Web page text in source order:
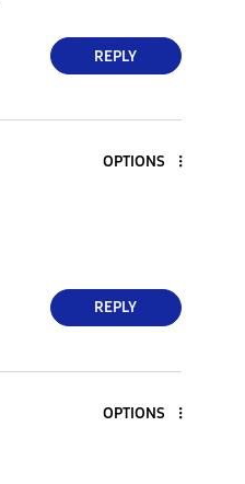
REPLY
OPTIONS
REPLY
OPTIONS